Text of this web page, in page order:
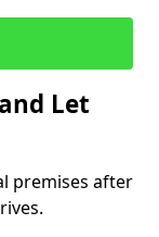
Let
premises after